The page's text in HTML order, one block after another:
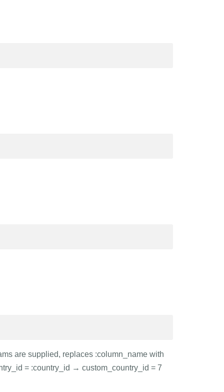
are supplied, replaces :column_name with
= :country_id → custom_country_id = 7